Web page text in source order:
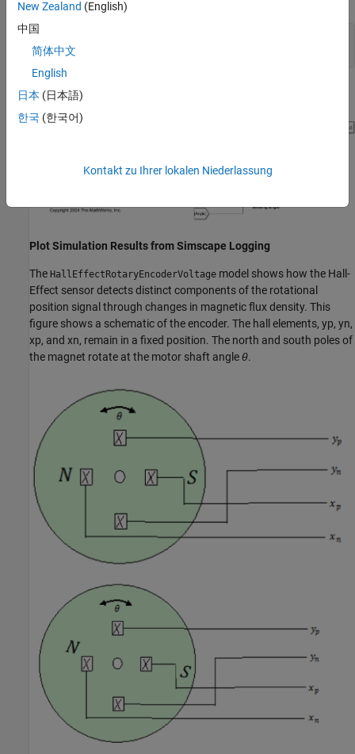
sim("HallEffectRotaryEncoderVoltage.slx"
Plot Simulation Results from Simscape Logging
The HallEffectRotaryEncoderVoltage model shows how the Hall-
Effect sensor detects distinct components of the rotational
position signal through changes in magnetic flux density. This
figure shows a schematic of the encoder. The hall elements, yp, yn,
xp, and xn, remain in a fixed position. The north and south poles of
the magnet rotate at the motor shaft angleθ.
New Zealand (English)
中国
简体中文
English
日本 (日本語)
한국 (한국어)
Kontakt zu Ihrer lokalen Niederlassung